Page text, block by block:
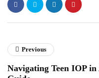
Previous
Navigating Teen IOP